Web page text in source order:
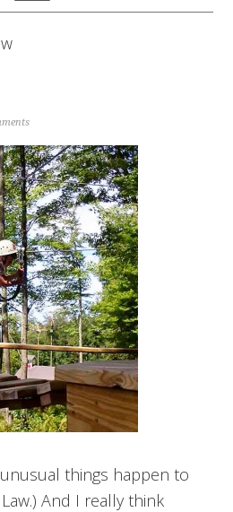
things happen to
And I really think